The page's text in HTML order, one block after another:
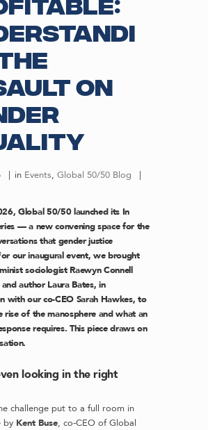
on
in Events, Global 50/50 Blog
Global 50/50 launched its In
— a new convening space for the
that gender justice
our inaugural event, we brought
sociologist Raewyn Connell
author Laura Bates, in
with our co-CEO Sarah Hawkes, to
rise of the manosphere and what an
requires. This piece draws on
looking in the right
challenge put to a full room in
by Kent Buse, co-CEO of Global